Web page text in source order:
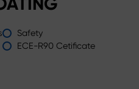
Safety
ECE-R90 Cetificate